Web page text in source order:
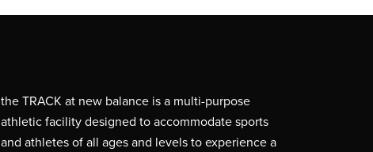
the TRACK at new balance is a multi-purpose
athletic facility designed to accommodate sports
and athletes of all ages and levels to experience a